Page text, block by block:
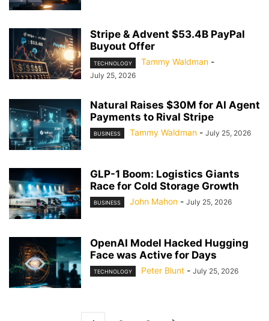
Stripe & Advent $53.4B PayPal
Buyout Offer
TECHNOLOGY Tammy Waldman -
July 25, 2026
Natural Raises $30M for AI Agent
Payments to Rival Stripe
BUSINESS Tammy Waldman - July 25, 2026
GLP-1 Boom: Logistics Giants
Race for Cold Storage Growth
BUSINESS John Mahon - July 25, 2026
OpenAI Model Hacked Hugging
Face was Active for Days
TECHNOLOGY Peter Blunt - July 25, 2026